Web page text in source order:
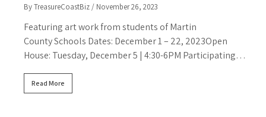
By TreasureCoastBiz/ November 26, 2023
Featuring art work from students of Martin
County Schools Dates: December 1 – 22, 2023Open
House: Tuesday, December 5 | 4:30-6PM Participating…
Read More